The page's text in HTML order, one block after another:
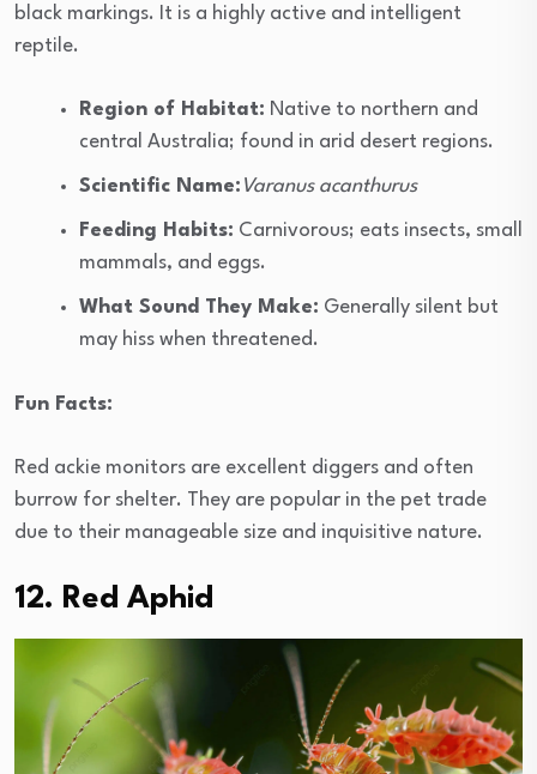
black markings. It is a highly active and intelligent
reptile.
Region of Habitat: Native to northern and
central Australia; found in arid desert regions.
Scientific Name: Varanus acanthurus
Feeding Habits: Carnivorous; eats insects, small
mammals, and eggs.
What Sound They Make: Generally silent but
may hiss when threatened.
Fun Facts:
Red ackie monitors are excellent diggers and often
burrow for shelter. They are popular in the pet trade
due to their manageable size and inquisitive nature.
12. Red Aphid